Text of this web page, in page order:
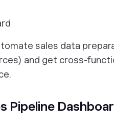
sales data
and get cross-
Pipeline